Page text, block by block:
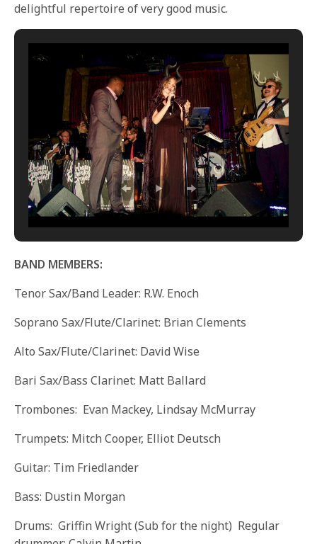
delightful repertoire of very good music.
BAND MEMBERS:
Tenor Sax/Band Leader: R.W. Enoch
Soprano Sax/Flute/Clarinet: Brian Clements
Alto Sax/Flute/Clarinet: David Wise
Bari Sax/Bass Clarinet: Matt Ballard
Trombones: Evan Mackey, Lindsay McMurray
Trumpets: Mitch Cooper, Elliot Deutsch
Guitar: Tim Friedlander
Bass: Dustin Morgan
Drums: Griffin Wright (Sub for the night) Regular